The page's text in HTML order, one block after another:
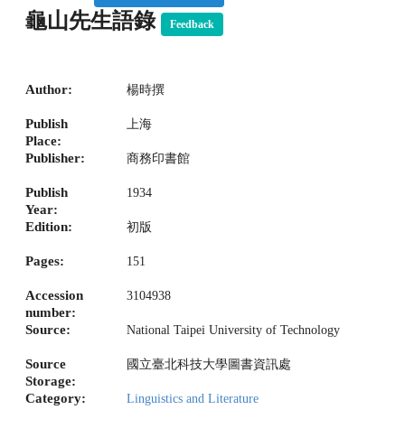
龜山先生語錄 Feedback
Author: 楊時撰
Publish
Place:
上海
Publisher: 商務印書館
Publish
Year:
1934
Edition: 初版
Pages: 151
Accession
number:
3104938
Source: National Taipei University of Technology
Source
Storage:
國立臺北科技大學圖書資訊處
Category: Linguistics and Literature